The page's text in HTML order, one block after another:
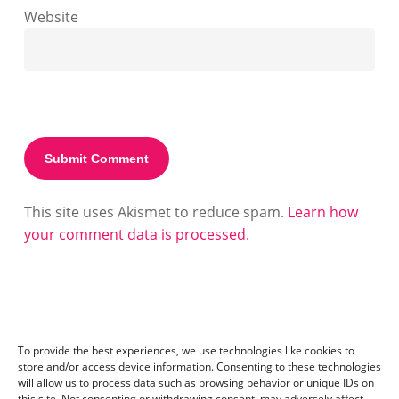
To provide the best experiences, we use technologies like cookies to
store and/or access device information. Consenting to these technologies
will allow us to process data such as browsing behavior or unique IDs on
Website
This site uses Akismet to reduce spam. Learn how
your comment data is processed.